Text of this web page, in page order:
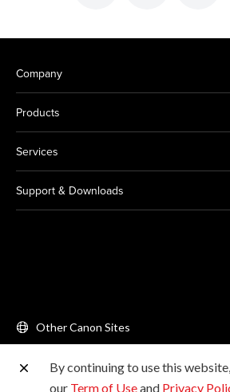
Company
Products
Services
Support & Downloads
Other Canon Sites
Copyright © 2026 Canon Singapore Pte.
reserved.
By continuing to use this
our Term of Useand Privacy